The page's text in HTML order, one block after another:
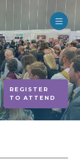
REGISTER
TO ATTEND